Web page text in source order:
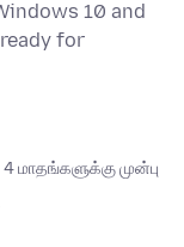
10 and
for
மாதங்களுக்கு முன்பு